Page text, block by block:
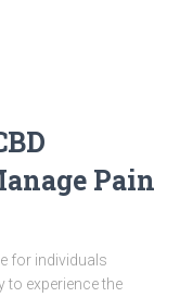
Pain
for individuals
to experience the